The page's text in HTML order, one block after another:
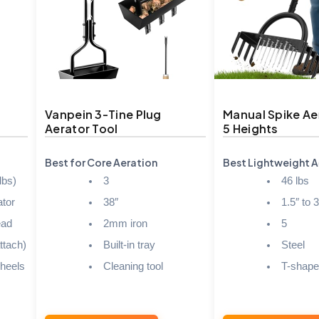
Vanpein 3-Tine Plug
Aerator Tool
Best for Core Aeration
3
38″
2mm iron
Built-in tray
Cleaning tool
Manual Spike
5 Heights
Best Lightweight
46 lbs
1.5″ to
5
Steel
T-